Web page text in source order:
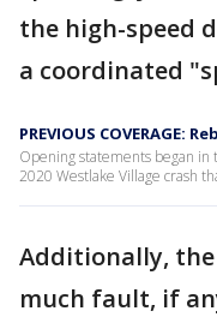
the high-speed
a coordinated
PREVIOUS COVERAGE:
Opening statements began in
2020 Westlake Village crash
Additionally,
much fault, if